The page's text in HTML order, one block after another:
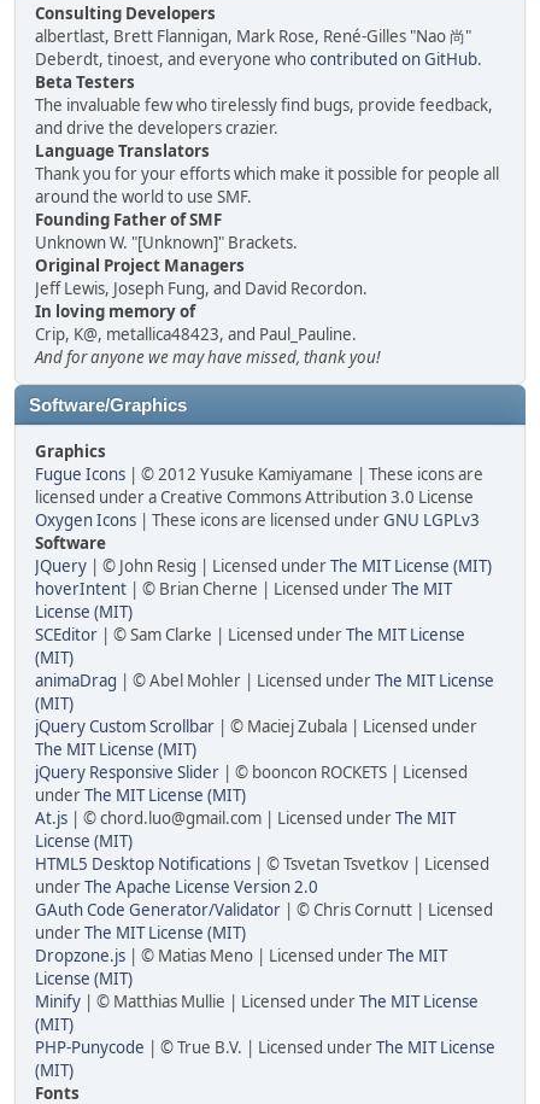
Consulting Developers
albertlast, Brett Flannigan, Mark Rose, René-Gilles "Nao 尚"
Deberdt, tinoest, and everyone whocontributed on GitHub.
Beta Testers
The invaluable few who tirelessly find bugs, provide feedback,
and drive the developers crazier.
Language Translators
Thank you for your efforts which make it possible for people all
around the world to use SMF.
Founding Father of SMF
Unknown W. "[Unknown]" Brackets.
Original Project Managers
Jeff Lewis, Joseph Fung, and David Recordon.
In loving memory of
Crip, K@, metallica48423, and Paul_Pauline.
And for anyone we may have missed, thank you!
Software/Graphics
Graphics
Fugue Icons | © 2012 Yusuke Kamiyamane | These icons are
licensed under a Creative Commons Attribution 3.0 License
Oxygen Icons | These icons are licensed underGNU LGPLv3
Software
JQuery | © John Resig | Licensed underThe MIT License (MIT)
hoverIntent | © Brian Cherne | Licensed underThe MIT
License (MIT)
SCEditor | © Sam Clarke | Licensed underThe MIT License
(MIT)
animaDrag | © Abel Mohler | Licensed underThe MIT License
(MIT)
jQuery Custom Scrollbar | © Maciej Zubala | Licensed under
The MIT License (MIT)
jQuery Responsive Slider | © booncon ROCKETS | Licensed
underThe MIT License (MIT)
At.js | © chord.luo@gmail.com | Licensed underThe MIT
License (MIT)
HTML5 Desktop Notifications | © Tsvetan Tsvetkov | Licensed
underThe Apache License Version 2.0
GAuth Code Generator/Validator | © Chris Cornutt | Licensed
underThe MIT License (MIT)
Dropzone.js | © Matias Meno | Licensed underThe MIT
License (MIT)
Minify | © Matthias Mullie | Licensed underThe MIT License
(MIT)
PHP-Punycode | © True B.V. | Licensed underThe MIT License
(MIT)
Fonts